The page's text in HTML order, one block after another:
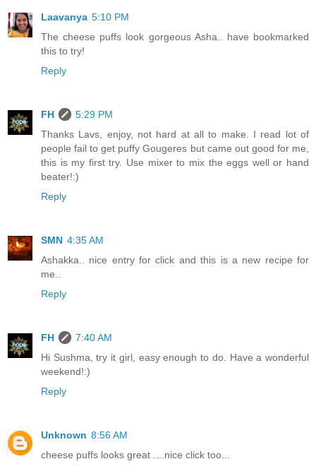
Laavanya 5:10 PM
The cheese puffs look gorgeous Asha.. have bookmarked
this to try!
Reply
FH
5:29 PM
Thanks Lavs, enjoy, not hard at all to make. I read lot of
people fail to get puffy Gougeres but came out good for me,
this is my first try. Use mixer to mix the eggs well or hand
beater!:)
Reply
SMN 4:35 AM
Ashakka.. nice entry for click and this is a new recipe for
me..
Reply
FH
7:40 AM
Hi Sushma, try it girl, easy enough to do. Have a wonderful
weekend!:)
Reply
Unknown 8:56 AM
cheese puffs looks great ....nice click too...